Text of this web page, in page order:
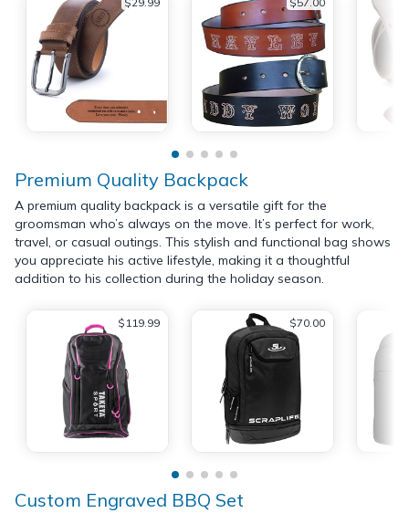
Premium Quality Backpack
A premium quality backpack is a versatile gift for the
groomsman who’s always on the move. It’s perfect for work,
travel, or casual outings. This stylish and functional bag shows
you appreciate his active lifestyle, making it a thoughtful
addition to his collection during the holiday season.
$119.99 $70.00
Custom Engraved BBQ Set